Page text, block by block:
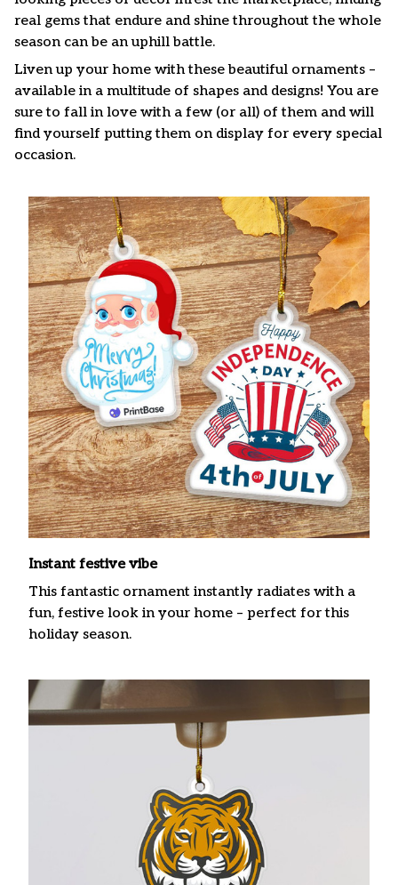
real gems that endure and shine throughout the whole
season can be an uphill battle.
Liven up your home with these beautiful ornaments –
available in a multitude of shapes and designs! You are
sure to fall in love with a few (or all) of them and will
find yourself putting them on display for every special
occasion.
Instant festive vibe
This fantastic ornament instantly radiates with a
fun, festive look in your home – perfect for this
holiday season.